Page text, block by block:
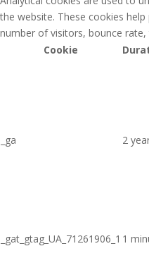
the website. These cookies
number of visitors, bounce
Cookie
_ga 2
_gat_gtag_UA_71261906_1 1